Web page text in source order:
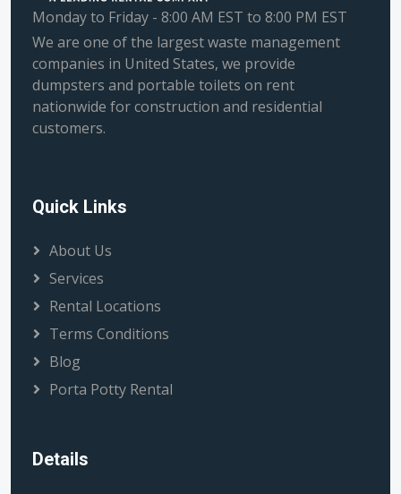
Monday to Friday - 8:00 AM EST to 8:00 PM EST
We are one of the largest waste management
companies in United States, we provide
dumpsters and portable toilets on rent
nationwide for construction and residential
customers.
Quick Links
About Us
Services
Rental Locations
Terms Conditions
Blog
Porta Potty Rental
Details